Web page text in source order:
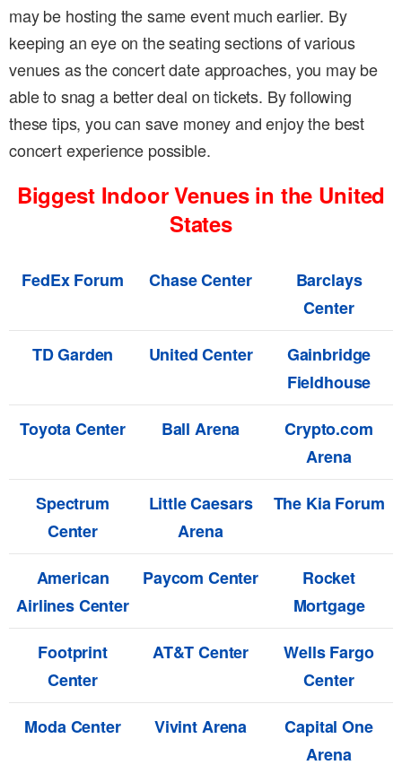
may be hosting the same event much earlier. By
keeping an eye on the seating sections of various
venues as the concert date approaches, you may be
able to snag a better deal on tickets. By following
these tips, you can save money and enjoy the best
concert experience possible.
Biggest Indoor Venues in the United
States
FedEx Forum Chase Center
Barclays
Center
TD Garden
United Center
Gainbridge
Fieldhouse
Toyota Center
Ball Arena
Crypto.com
Arena
Spectrum
Center
Little Caesars
Arena
The Kia Forum
American
Airlines Center
Paycom Center
Rocket
Mortgage
Footprint
Center
AT&T Center
Wells Fargo
Center
Moda Center
Vivint Arena
Capital One
Arena